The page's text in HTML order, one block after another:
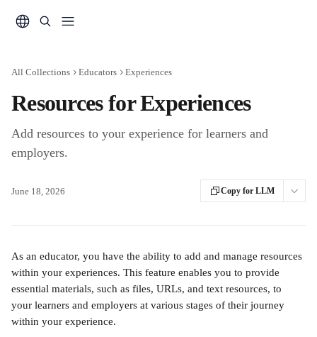
All Collections Educators Experiences
Resources for Experiences
Add resources to your experience for learners and
employers.
June 18, 2026 Copy for LLM
As an educator, you have the ability to add and manage resources
within your experiences. This feature enables you to provide
essential materials, such as files, URLs, and text resources, to
your learners and employers at various stages of their journey
within your experience.